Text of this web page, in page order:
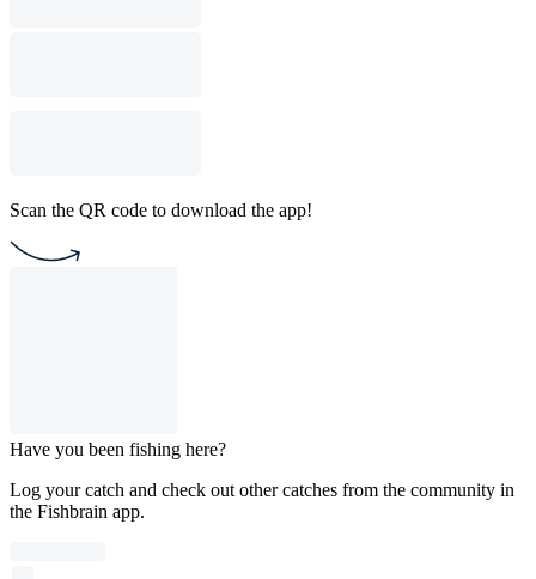
Scan the QR code to download the app!
Have you been fishing here?
Log your catch and check out other catches from the community in
the Fishbrain app.